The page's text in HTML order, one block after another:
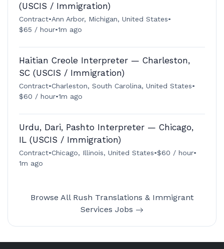
(USCIS / Immigration)
Contract•Ann Arbor, Michigan, United States•
$65 / hour•1m ago
Haitian Creole Interpreter — Charleston,
SC (USCIS / Immigration)
Contract•Charleston, South Carolina, United States•
$60 / hour•1m ago
Urdu, Dari, Pashto Interpreter — Chicago,
IL (USCIS / Immigration)
Contract•Chicago, Illinois, United States•$60 / hour•
1m ago
Browse All Rush Translations & Immigrant
Services Jobs